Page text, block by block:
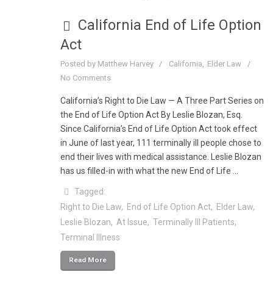
California End of Life Option
Act
Posted by Matthew Harvey California
Elder Law
No Comments
California’s Right to Die Law — A Three Part Series on
the End of Life Option Act By Leslie Blozan, Esq.
Since California’s End of Life Option Act took effect
in June of last year, 111 terminally ill people chose to
end their lives with medical assistance. Leslie Blozan
has us filled-in with what the new End of Life …
Tagged:
Right to Die Law
End of Life Option Act
Elder Law
Leslie Blozan
At Issue
Terminally Ill Patients
Terminal Illness
Read More